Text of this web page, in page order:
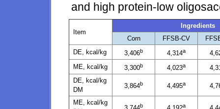
and high protein-low
Item
Ingredients
Corn
FFSB-CV
DE, kcal/kg
3,406b 4,314a
ME, kcal/kg
3,300b 4,023a
DE, kcal/kg
DM
3,864b 4,495a
ME, kcal/kg
b a